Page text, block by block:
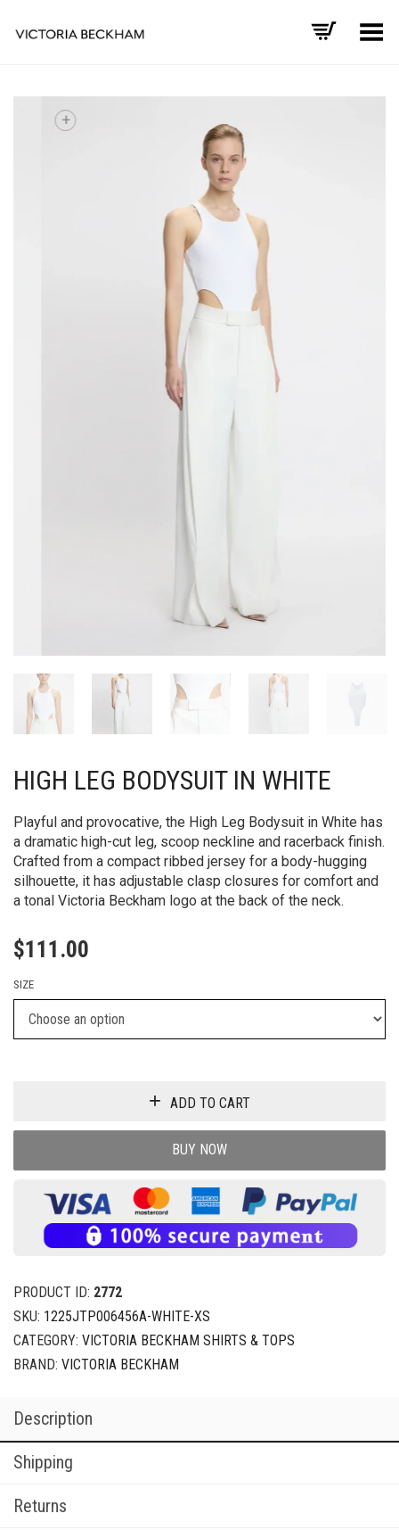
Toggle Menu
HIGH LEG BODYSUIT IN WHITE
Playful and provocative, the High Leg Bodysuit in White has
a dramatic high-cut leg, scoop neckline and racerback finish.
Crafted from a compact ribbed jersey for a body-hugging
silhouette, it has adjustable clasp closures for comfort and
a tonal Victoria Beckham logo at the back of the neck.
$111.00
SIZE
ADD TO CART
BUY NOW
PRODUCT ID: 2772
SKU: 1225JTP006456A-WHITE-XS
CATEGORY: VICTORIA BECKHAM SHIRTS & TOPS
BRAND: VICTORIA BECKHAM
Description
Shipping
Returns